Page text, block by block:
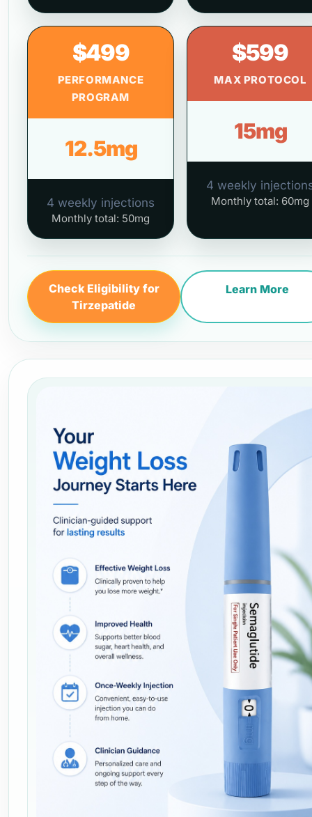
$499
PERFORMANCE
PROGRAM
12.5mg
4 weekly injections
Monthly total: 50mg
$599
MAX PROTOCOL
15mg
4 weekly
Monthly total: 60mg
Check Eligibility for
Tirzepatide
Learn More